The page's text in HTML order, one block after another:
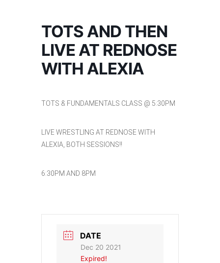
TOTS AND THEN
LIVE AT REDNOSE
WITH ALEXIA
TOTS & FUNDAMENTALS CLASS @ 5:30PM
LIVE WRESTLING AT REDNOSE WITH
ALEXIA, BOTH SESSIONS!!
6:30PM AND 8PM
DATE
Dec 20 2021
Expired!